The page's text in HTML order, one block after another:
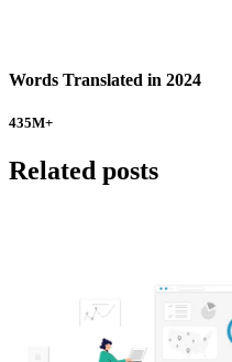
Words Translated in 2024
435M+
Related posts